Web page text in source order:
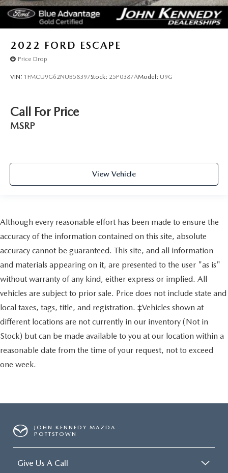
2022 FORD ESCAPE
Price Drop
VIN: 1FMCU9G62NUB58397Stock: 25P0387AModel: U9G
Call For Price
MSRP
View Vehicle
Although every reasonable effort has been made to ensure the
accuracy of the information contained on this site, absolute
accuracy cannot be guaranteed. This site, and all information
and materials appearing on it, are presented to the user "as is"
without warranty of any kind, either express or implied. All
vehicles are subject to prior sale. Price does not include state and
local taxes, tags, title, and registration. ‡Vehicles shown at
different locations are not currently in our inventory (Not in
Stock) but can be made available to you at our location within a
reasonable date from the time of your request, not to exceed
one week.
JOHN KENNEDY MAZDA
POTTSTOWN
Give Us A Call